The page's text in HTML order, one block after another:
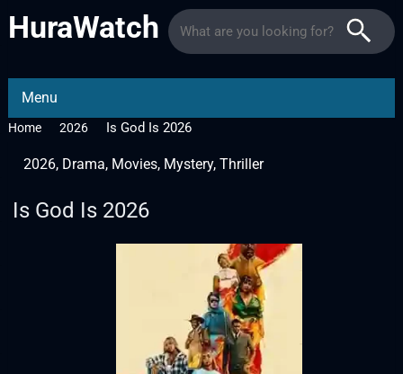
HuraWatch
Menu
Home 2026 Is God Is 2026
2026, Drama, Movies, Mystery, Thriller
Is God Is 2026